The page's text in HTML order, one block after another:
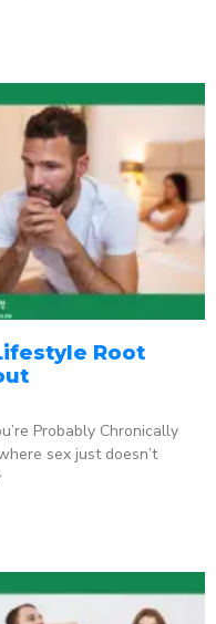
Root
Probably Chronically
sex just doesn’t